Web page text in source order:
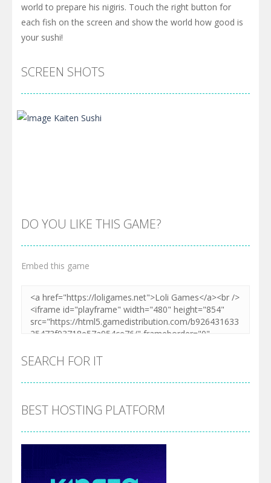
world to prepare his nigiris. Touch the right button for
each fish on the screen and show the world how good is
your sushi!
SCREEN SHOTS
DO YOU LIKE THIS GAME?
Embed this game
SEARCH FOR IT
BEST HOSTING PLATFORM